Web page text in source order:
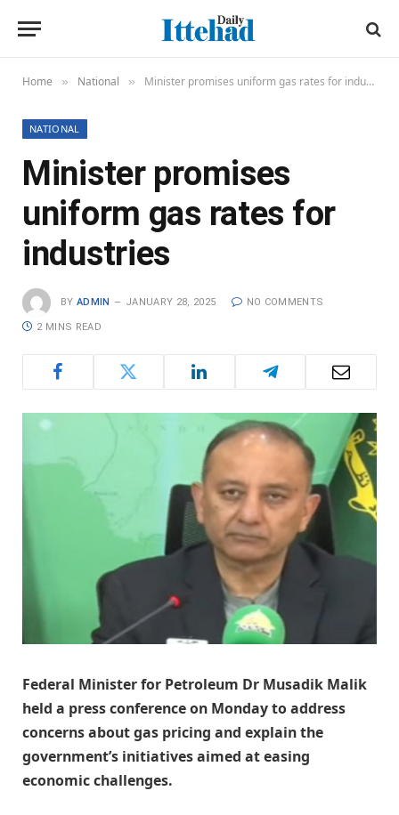
Home » National » Minister promises uniform gas rates for industries
NATIONAL
Minister promises
uniform gas rates for
industries
BY ADMIN JANUARY 28, 2025 NO COMMENTS
2 MINS READ
Federal Minister for Petroleum Dr Musadik Malik
held a press conference on Monday to address
concerns about gas pricing and explain the
government’s initiatives aimed at easing
economic challenges.